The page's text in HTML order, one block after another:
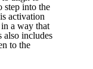
step into the
activation
a way that
also includes
to the